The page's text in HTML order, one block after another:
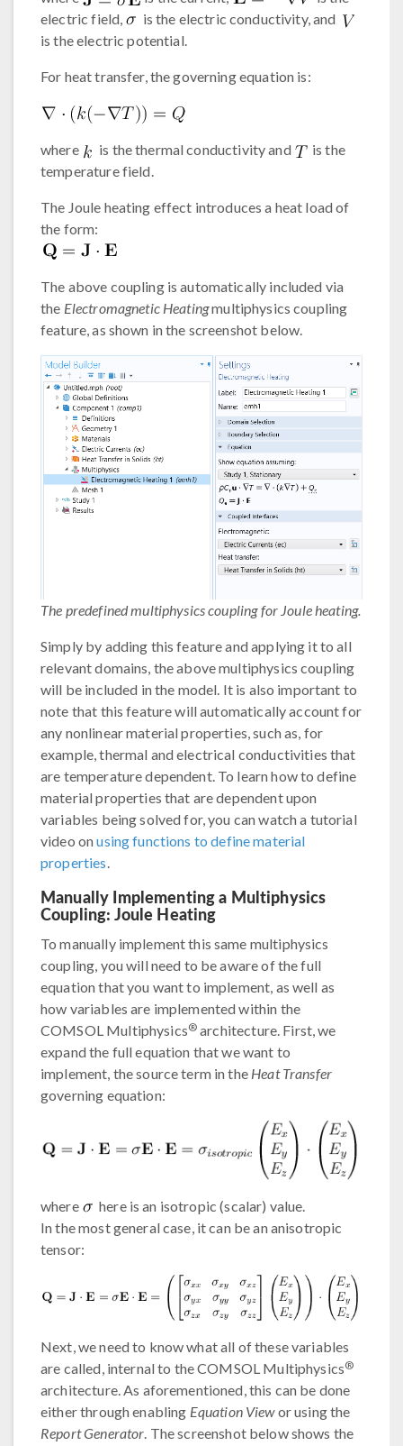
electric field,
is the electric conductivity, and
is the electric potential.
For heat transfer, the governing equation is:
where is the thermal conductivity and
is the
temperature field.
The Joule heating effect introduces a heat load of
the form:
The above coupling is automatically included via
the Electromagnetic Heatingmultiphysics coupling
feature, as shown in the screenshot below.
The predefined multiphysics coupling for Joule heating.
Simply by adding this feature and applying it to all
relevant domains, the above multiphysics coupling
will be included in the model. It is also important to
note that this feature will automatically account for
any nonlinear material properties, such as, for
example, thermal and electrical conductivities that
are temperature dependent. To learn how to define
material properties that are dependent upon
variables being solved for, you can watch a tutorial
video onusing functions to define material
properties
Manually Implementing a Multiphysics
Coupling: Joule Heating
To manually implement this same multiphysics
coupling, you will need to be aware of the full
equation that you want to implement, as well as
how variables are implemented within the
COMSOL Multiphysics® architecture. First, we
expand the full equation that we want to
implement, the source term in the Heat Transfer
governing equation:
where
here is an isotropic (scalar) value.
In the most general case, it can be an anisotropic
tensor:
Next, we need to know what all of these variables
are called, internal to the COMSOL Multiphysics®
architecture. As aforementioned, this can be done
either through enabling Equation Viewor using the
Report Generator. The screenshot below shows the